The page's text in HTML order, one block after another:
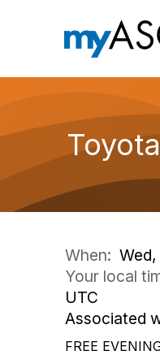
When:
Your local
UTC
Associated
FREE